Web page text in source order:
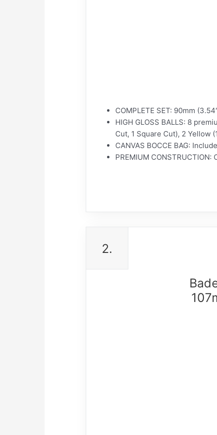
COMPLETE SET: 90mm
HIGH GLOSS BALLS: 8
Cut, 1 Square Cut), 2 Yellow
CANVAS BOCCE BAG:
PREMIUM
2.